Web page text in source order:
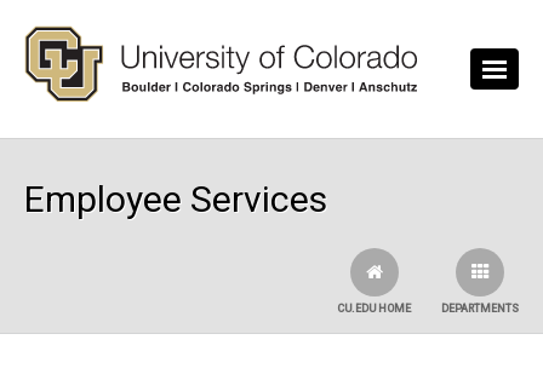
Employee Services
DEPARTMENTS
CU.EDU HOME